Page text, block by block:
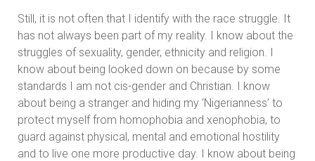
Still, it is not often that I identify with the race struggle. It
has not always been part of my reality. I know about the
struggles of sexuality, gender, ethnicity and religion. I
know about being looked down on because by some
standards I am not cis-gender and Christian. I know
about being a stranger and hiding my ‘Nigerianness’ to
protect myself from homophobia and xenophobia, to
guard against physical, mental and emotional hostility
and to live one more productive day. I know about being